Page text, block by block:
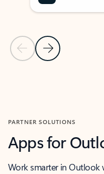
Previous Slide
Next Slide
PARTNER SOLUTIONS
Apps for
Work smarter in